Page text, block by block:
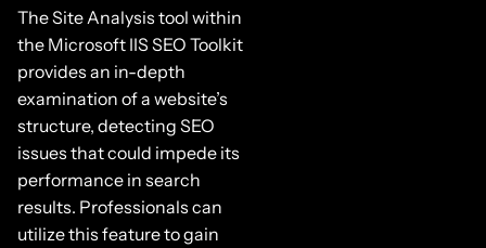
The Site Analysis tool within
the Microsoft IIS SEO Toolkit
provides an in-depth
examination of a website’s
structure, detecting SEO
issues that could impede its
performance in search
results. Professionals can
utilize this feature to gain